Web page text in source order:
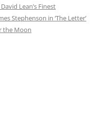
Lean’s Finest
Stephenson in ‘The Letter’
the Moon